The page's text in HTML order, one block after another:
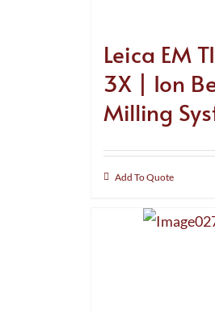
Leica EM
3X | Ion
Milling
Add To Quote